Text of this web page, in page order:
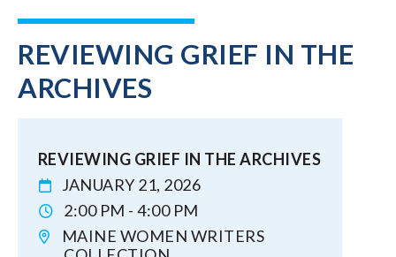
REVIEWING GRIEF IN THE
ARCHIVES
REVIEWING GRIEF IN THE ARCHIVES
JANUARY 21, 2026
2:00 PM - 4:00 PM
MAINE WOMEN WRITERS